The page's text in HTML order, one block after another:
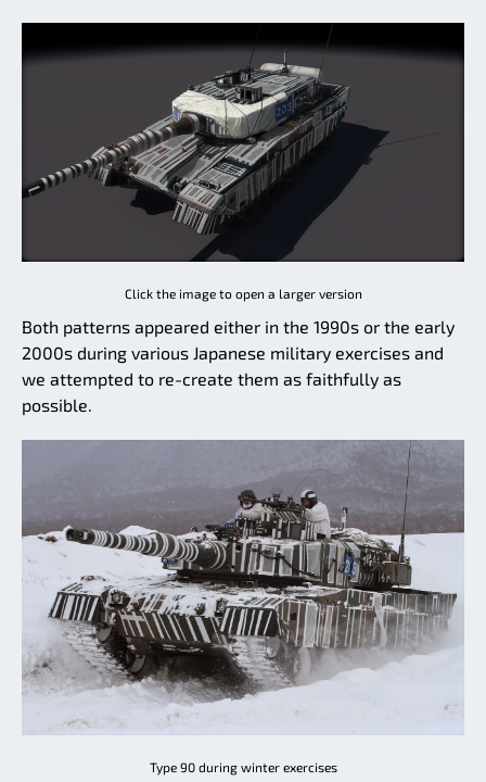
Click the image to open a larger version
Both patterns appeared either in the 1990s or the early
2000s during various Japanese military exercises and
we attempted to re-create them as faithfully as
possible.
Type 90 during winter exercises